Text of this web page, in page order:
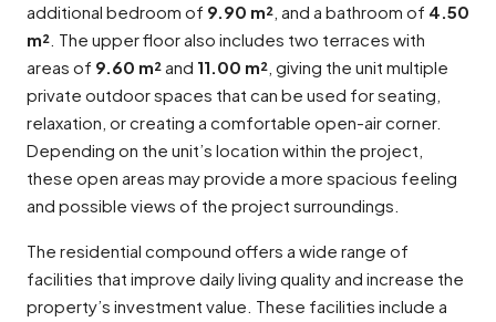
additional bedroom of 9.90 m² , and a bathroom of 4.50
m² . The upper floor also includes two terraces with
areas of 9.60 m²and 11.00 m² , giving the unit multiple
private outdoor spaces that can be used for seating,
relaxation, or creating a comfortable open-air corner.
Depending on the unit’s location within the project,
these open areas may provide a more spacious feeling
and possible views of the project surroundings.
The residential compound offers a wide range of
facilities that improve daily living quality and increase the
property’s investment value. These facilities include a